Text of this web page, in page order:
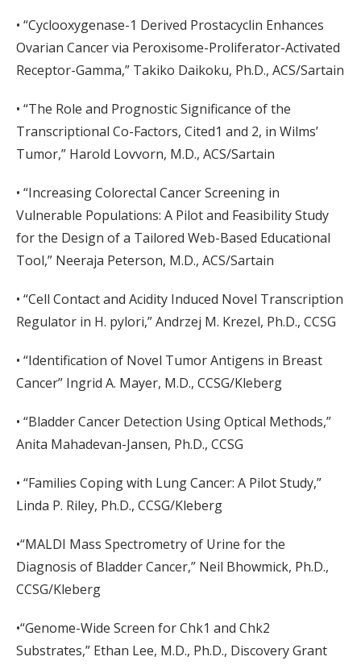
• “Cyclooxygenase-1 Derived Prostacyclin Enhances
Ovarian Cancer via Peroxisome-Proliferator-Activated
Receptor-Gamma,” Takiko Daikoku, Ph.D., ACS/Sartain
• “The Role and Prognostic Significance of the
Transcriptional Co-Factors, Cited1 and 2, in Wilms’
Tumor,” Harold Lovvorn, M.D., ACS/Sartain
• “Increasing Colorectal Cancer Screening in
Vulnerable Populations: A Pilot and Feasibility Study
for the Design of a Tailored Web-Based Educational
Tool,” Neeraja Peterson, M.D., ACS/Sartain
• “Cell Contact and Acidity Induced Novel Transcription
Regulator in H. pylori,” Andrzej M. Krezel, Ph.D., CCSG
• “Identification of Novel Tumor Antigens in Breast
Cancer” Ingrid A. Mayer, M.D., CCSG/Kleberg
• “Bladder Cancer Detection Using Optical Methods,”
Anita Mahadevan-Jansen, Ph.D., CCSG
• “Families Coping with Lung Cancer: A Pilot Study,”
Linda P. Riley, Ph.D., CCSG/Kleberg
•“MALDI Mass Spectrometry of Urine for the
Diagnosis of Bladder Cancer,” Neil Bhowmick, Ph.D.,
CCSG/Kleberg
•“Genome-Wide Screen for Chk1 and Chk2
Substrates,” Ethan Lee, M.D., Ph.D., Discovery Grant